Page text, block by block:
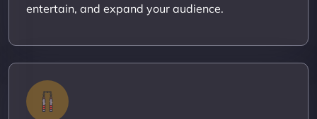
entertain, and expand your audience.